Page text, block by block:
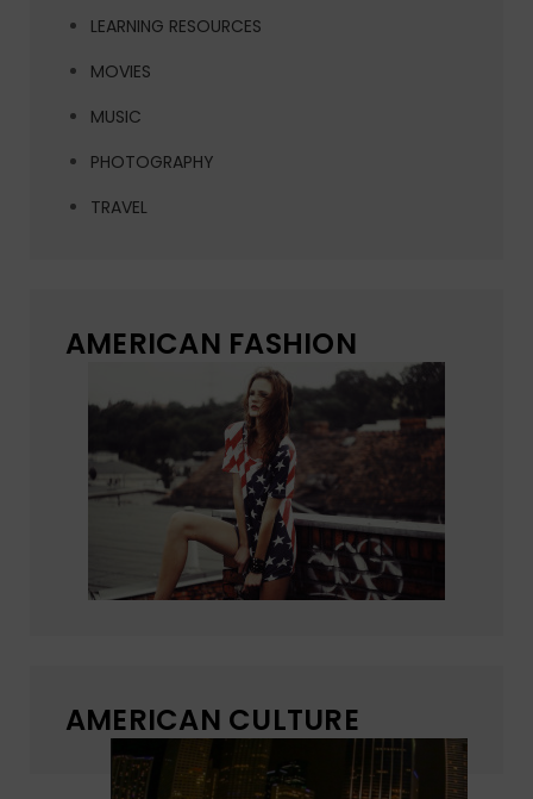
LEARNING RESOURCES
MOVIES
MUSIC
PHOTOGRAPHY
TRAVEL
AMERICAN FASHION
AMERICAN CULTURE